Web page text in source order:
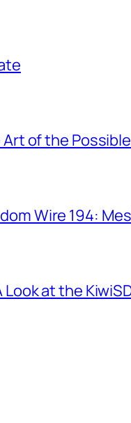
of the
Wire 194:
at the